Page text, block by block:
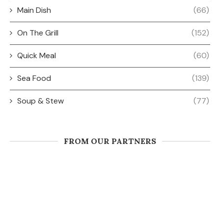
Main Dish (66)
On The Grill (152)
Quick Meal (60)
Sea Food (139)
Soup & Stew (77)
FROM OUR PARTNERS